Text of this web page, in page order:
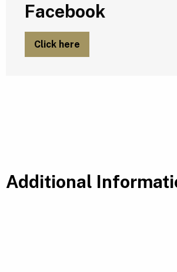
Facebook
Click here
Additional